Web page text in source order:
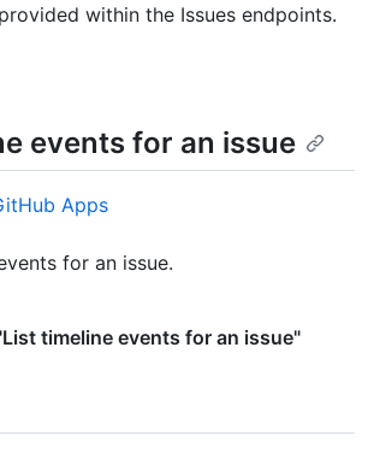
within the Issues endpoints.
events for an issue
Apps
for an issue.
timeline events for an issue"